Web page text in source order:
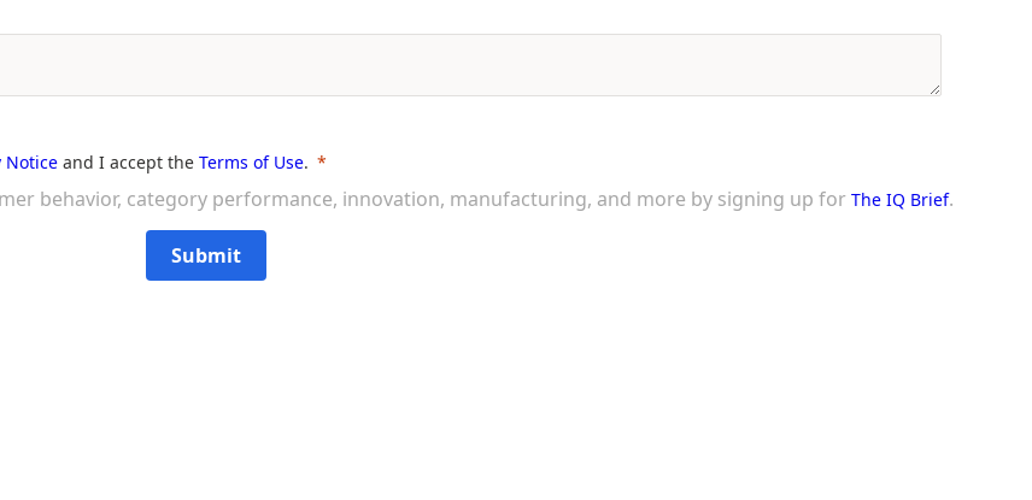
Notice and I accept the Terms of Use.
behavior, category performance, innovation, manufacturing, and more by signing up for The IQ Brief.
Submit